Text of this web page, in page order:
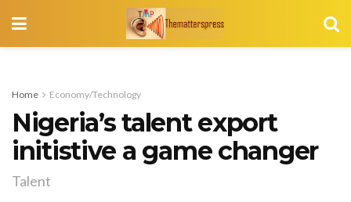
Home Economy/Technology
Nigeria’s talent export
initistive a game changer
Talent